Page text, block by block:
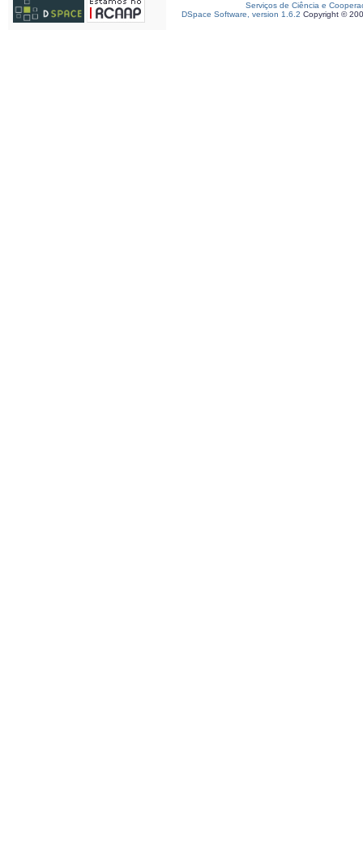
Serviços de Ciência e
DSpace Software, version 1.6.2 Copyright ©